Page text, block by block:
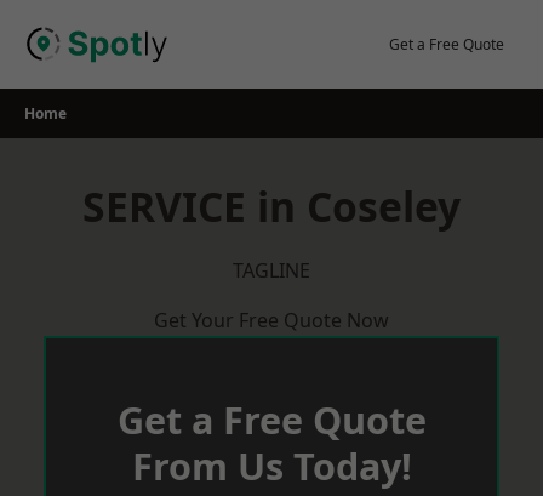
Get a Free Quote
Home
SERVICE in Coseley
TAGLINE
Get Your Free Quote Now
Get a Free Quote
From Us Today!